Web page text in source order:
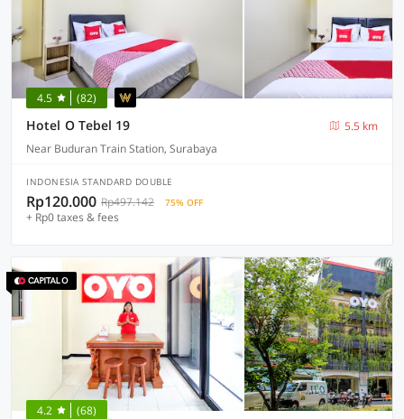
4.5 (82)
Hotel O Tebel 19
5.5 km
Near Buduran Train Station, Surabaya
INDONESIA STANDARD DOUBLE
Rp120.000 Rp497.142 75% OFF
+ Rp0 taxes & fees
4.2 (68)